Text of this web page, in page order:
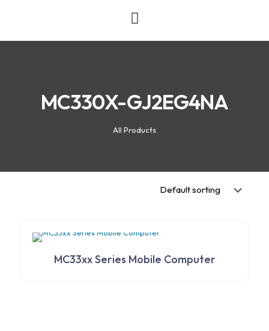
MC330X-GJ2EG4NA
All Products
MC33xx Series Mobile Computer